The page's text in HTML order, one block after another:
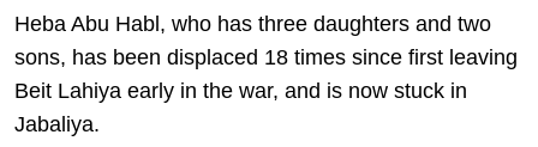
Heba Abu Habl, who has three daughters and two
sons, has been displaced 18 times since first leaving
Beit Lahiya early in the war, and is now stuck in
Jabaliya.